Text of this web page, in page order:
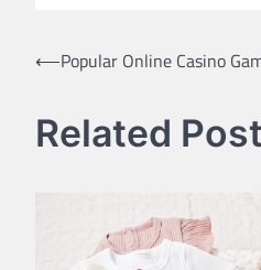
Post
⟵Popular Online Casino
Related